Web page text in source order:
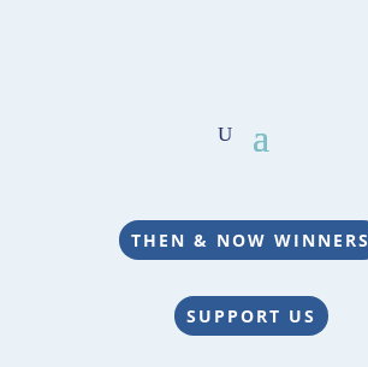
THEN & NOW WINNERS
SUPPORT US